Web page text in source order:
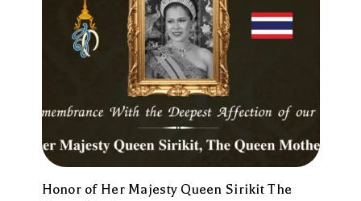
Honor of Her Majesty Queen Sirikit The